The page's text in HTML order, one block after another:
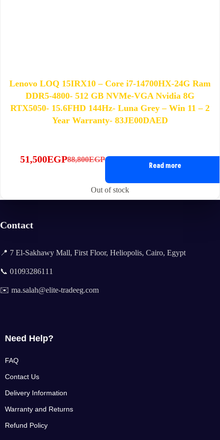
Lenovo LOQ 15IRX10 – Core i7-14700HX-24G Ram
DDR5-4800- 512 GB NVMe-VGA Nvidia 8G
RTX5050- 15.6FHD 144Hz- Luna Grey – Win 11 – 2
Year Warranty- 83JE00DAED
88,800EGP
Original
88,800EGP.
51,500EGPCurrent
51,500EGP.
Read more
Out of stock
Contact
📍 7 El-Sakhawy Mall, First Floor, Heliopolis, Cairo, Egypt
📞 01093286111
✉️ ma.salah@elite-tradeeg.com
Need Help?
FAQ
Contact Us
Delivery Information
Warranty and Returns
Refund Policy